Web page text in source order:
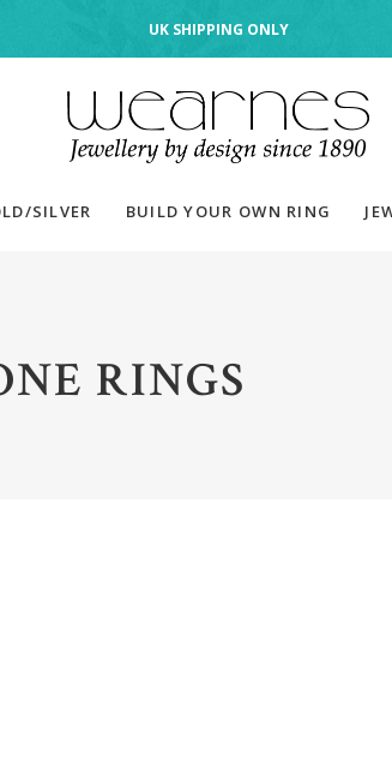
UK SHIPPING ONLY
SILVER BUILD YOUR OWN RING
RINGS